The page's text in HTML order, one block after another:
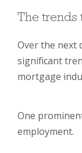
The trends
Over the next
significant
mortgage
One
employment.